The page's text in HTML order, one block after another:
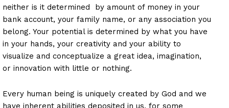
neither is it determined by amount of money in your
bank account, your family name, or any association you
belong. Your potential is determined by what you have
in your hands, your creativity and your ability to
visualize and conceptualize a great idea, imagination,
or innovation with little or nothing.
Every human being is uniquely created by God and we
have inherent abilities deposited in us, for some